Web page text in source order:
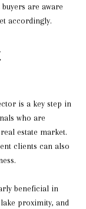
are aware
accordingly.
is a key step in
who are
estate market.
clients can also
beneficial in
proximity, and